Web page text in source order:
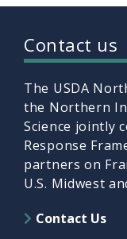
Contact us
The USDA
the Northern
Science jointly
Response
partners on
U.S. Midwest
Contact Us